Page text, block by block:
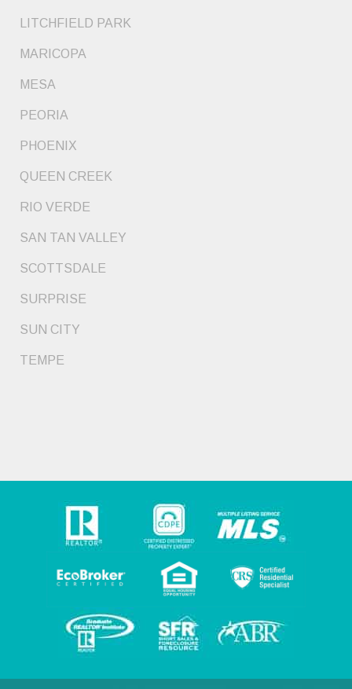
LITCHFIELD PARK
MARICOPA
MESA
PEORIA
PHOENIX
QUEEN CREEK
RIO VERDE
SAN TAN VALLEY
SCOTTSDALE
SURPRISE
SUN CITY
TEMPE